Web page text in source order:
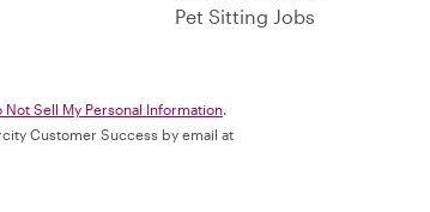
Pet Sitting Jobs
Not Sell My Personal Information
Customer Success by email at